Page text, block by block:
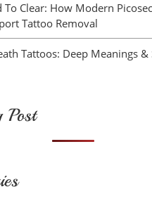
To Clear: How Modern
Tattoo Removal
Tattoos: Deep Meanings
Post